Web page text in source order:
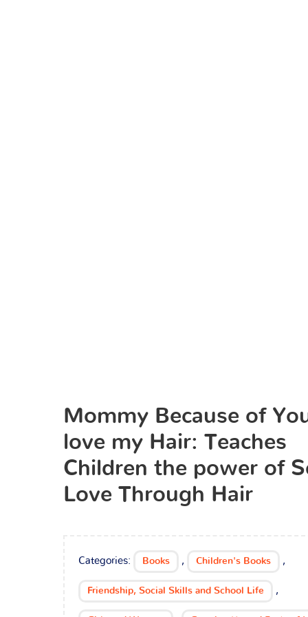
Mommy Because of
love my Hair: Teaches
Children the power of
Love Through Hair
Categories: Books , Children's Books ,
Friendship, Social Skills and School Life ,